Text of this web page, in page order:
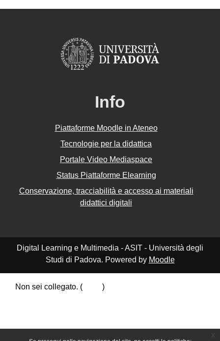
Info
Piattaforme Moodle in Ateneo
Tecnologie per la didattica
Portale Video Mediaspace
Status Piattaforme Elearning
Conservazione, tracciabilità e accesso ai materiali
didattici digitali
Digital Learning e Multimedia - ASIT - Università degli
Studi di Padova. Powered by Moodle
Non sei collegato. (
)